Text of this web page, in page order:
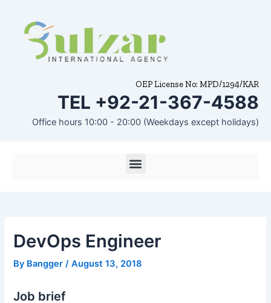
content
OEP License No: MPD/1294/KAR
TEL +92-21-367-4588
Office hours 10:00 - 20:00 (Weekdays except holidays)
Menu
DevOps Engineer
By Bangger/August 13, 2018
Job brief
navigation